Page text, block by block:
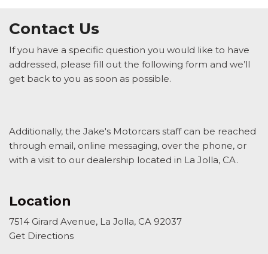
Contact Us
If you have a specific question you would like to have
addressed, please fill out the following form and we’ll
get back to you as soon as possible.
Additionally, the Jake's Motorcars staff can be reached
through email, online messaging, over the phone, or
with a visit to our dealership located in La Jolla, CA.
Location
7514 Girard Avenue, La Jolla, CA 92037
Get Directions